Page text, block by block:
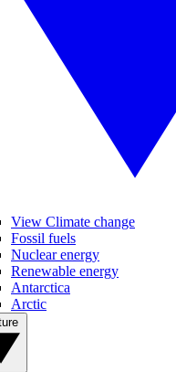
View Climate change
Fossil fuels
Nuclear energy
Renewable energy
Antarctica
Arctic